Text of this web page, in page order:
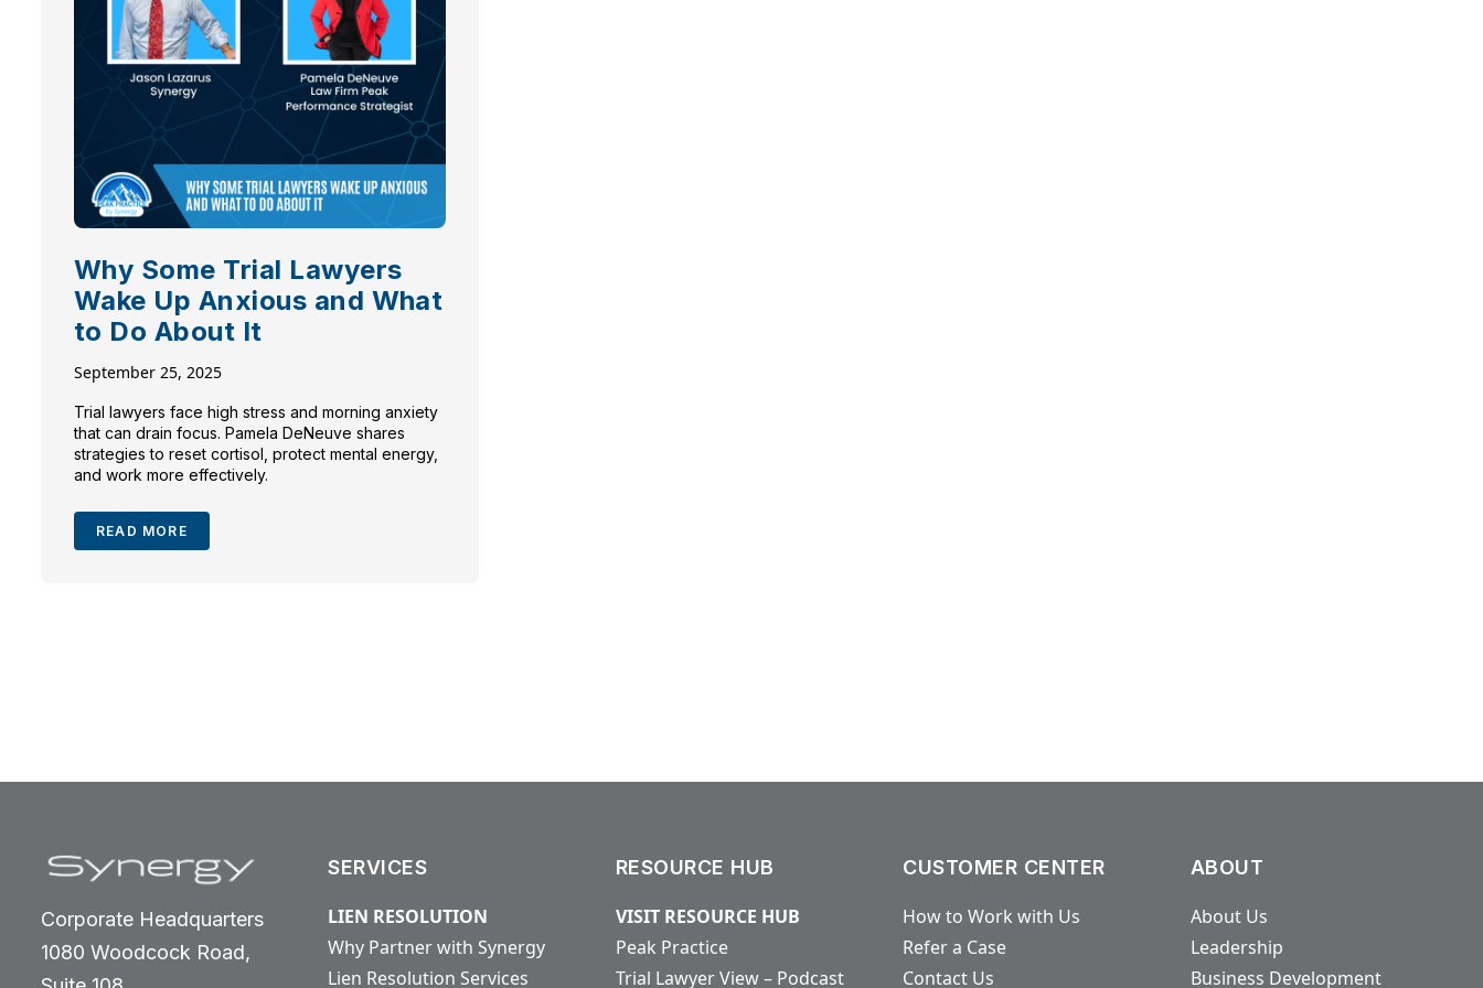
Why Some Trial Lawyers
Wake Up Anxious and What
to Do About It
September 25, 2025
Trial lawyers face high stress and morning anxiety
that can drain focus. Pamela DeNeuve shares
strategies to reset cortisol, protect mental energy,
and work more effectively.
READ MORE
Corporate Headquarters
1080 Woodcock Road,
SERVICES
LIEN RESOLUTION
Why Partner with Synergy
Lien Resolution Services
RESOURCE HUB
VISIT RESOURCE HUB
Peak Practice
Trial Lawyer View – Podcast
CUSTOMER CENTER
How to Work with Us
Refer a Case
Contact Us
ABOUT
About Us
Leadership
Business Development